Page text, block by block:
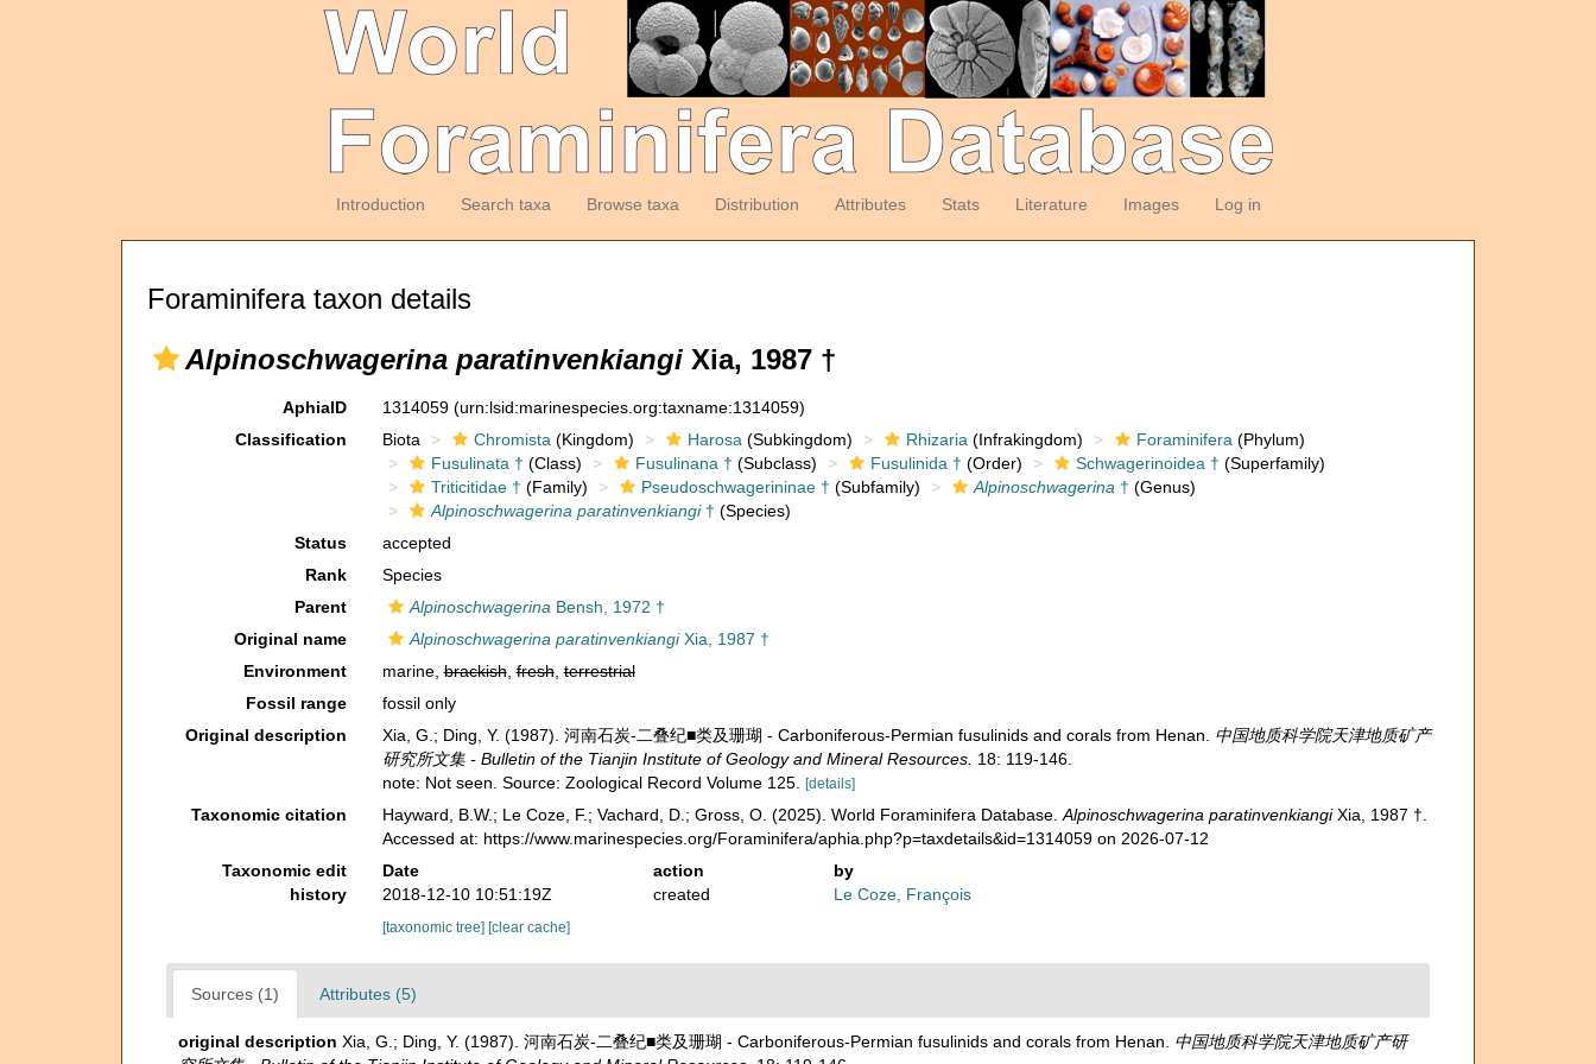
Introduction Search taxa Browse taxa Distribution Attributes Stats Literature Images Log in
Foraminifera taxon details
Alpinoschwagerina paratinvenkiangi Xia, 1987 †
AphiaID 1314059 (urn:lsid:marinespecies.org:taxname:1314059)
Classification
Biota Chromista (Kingdom) Harosa (Subkingdom) Rhizaria (Infrakingdom) Foraminifera (Phylum)
Fusulinata † (Class) Fusulinana † (Subclass) Fusulinida † (Order) Schwagerinoidea † (Superfamily)
Triticitidae † (Family) Pseudoschwagerininae † (Subfamily) Alpinoschwagerina † (Genus)
Alpinoschwagerina paratinvenkiangi† (Species)
Status
accepted
Rank
Species
Parent
Alpinoschwagerina Bensh, 1972 †
Original name
Alpinoschwagerina paratinvenkiangiXia, 1987 †
Environment
marine,brackish,fresh,terrestrial
Fossil range
fossil only
Original description
Xia, G.; Ding, Y. (1987). 河南石炭-二叠纪■类及珊瑚 - Carboniferous-Permian fusulinids and corals from Henan. 中国地质科学院天津地质矿产
研究所文集 - Bulletin of the Tianjin Institute of Geology and Mineral Resources. 18: 119-146.
note: Not seen. Source: Zoological Record Volume 125.
[details]
Taxonomic citation Hayward, B.W.; Le Coze, F.; Vachard, D.; Gross, O. (2025). World Foraminifera Database. Alpinoschwagerina paratinvenkiangiXia, 1987 †.
Accessed at: https://www.marinespecies.org/Foraminifera/aphia.php?p=taxdetails&id=1314059 on 2026-07-12
Taxonomic edit
history
Date action
by
2018-12-10 10:51:19Z
created Le Coze, François
[taxonomic tree] [clear cache]
Sources (1) Attributes (5)
original description Xia, G.; Ding, Y. (1987). 河南石炭-二叠纪■类及珊瑚 - Carboniferous-Permian fusulinids and corals from Henan. 中国地质科学院天津地质矿产研